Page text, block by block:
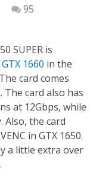
95
SUPER is
GTX 1660 in the
card comes
The card also has
at 12Gbps, while
Also, the card
in GTX 1650.
a little extra over